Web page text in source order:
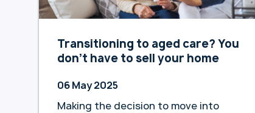
Transitioning to aged care? You
don’t have to sell your home
06 May 2025
Making the decision to move into